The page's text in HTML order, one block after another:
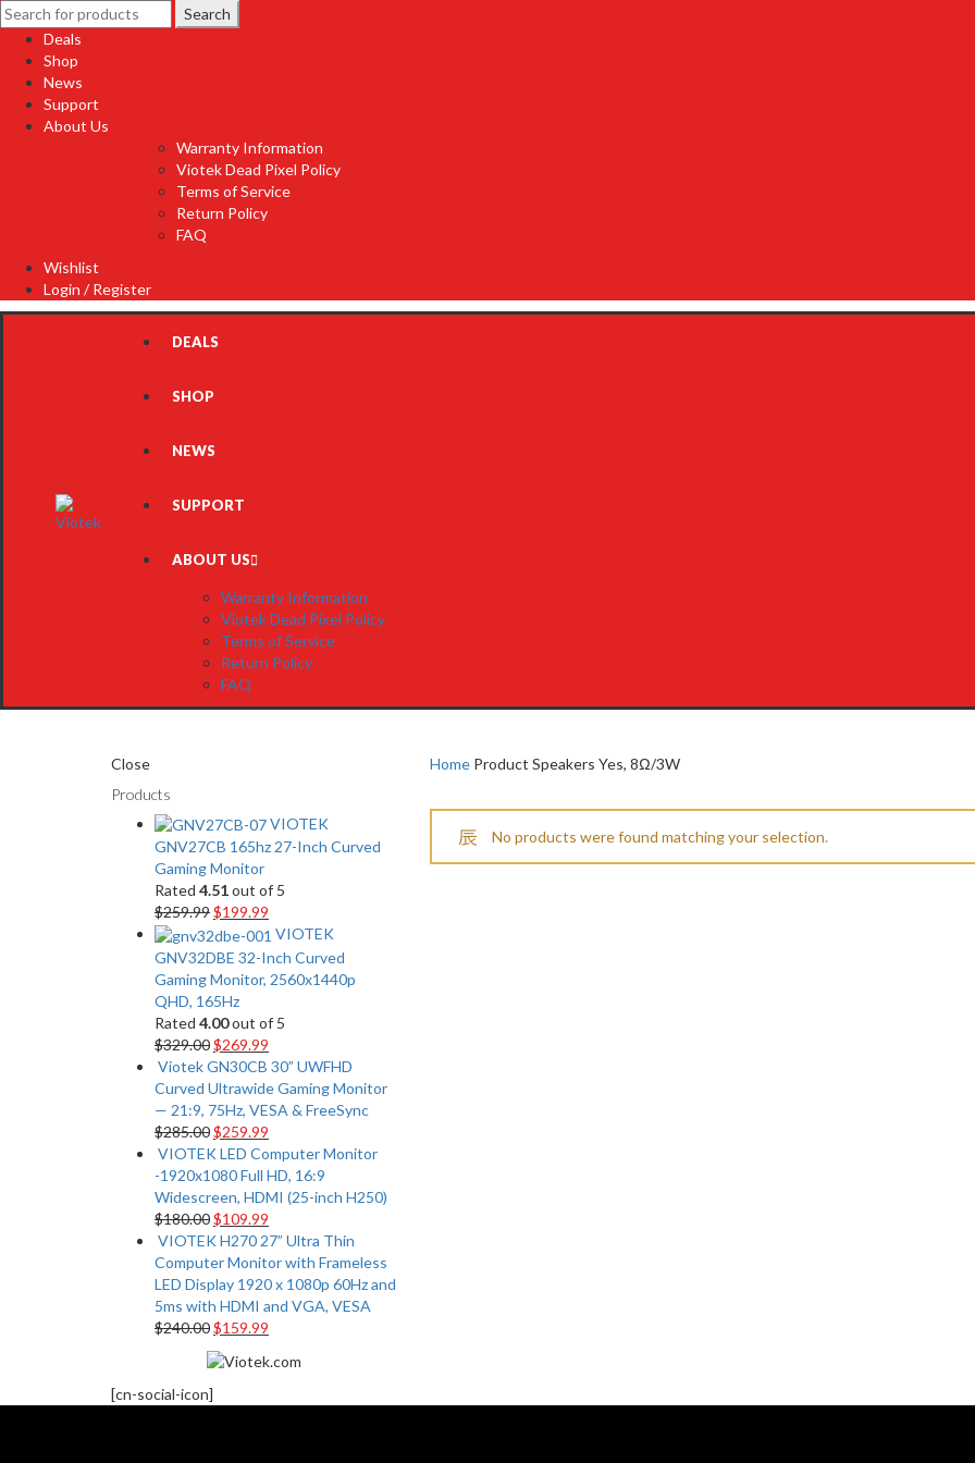
Search
for:
Search
Deals
Shop
News
Support
About Us
Warranty Information
Viotek Dead Pixel Policy
Terms of Service
Return Policy
FAQ
Wishlist
Login / Register
DEALS
SHOP
NEWS
SUPPORT
ABOUT US
Warranty Information
Viotek Dead Pixel Policy
Terms of Service
Return Policy
FAQ
HomeProduct Speakers Yes, 8Ω/3W
No products were found matching your selection.
Close
Products
VIOTEK
GNV27CB 165hz 27-Inch Curved
Gaming Monitor
Rated 4.51out of 5
$259.99$199.99
VIOTEK
GNV32DBE 32-Inch Curved
Gaming Monitor, 2560x1440p
QHD, 165Hz
Rated 4.00out of 5
$329.00$269.99
Viotek GN30CB 30” UWFHD
Curved Ultrawide Gaming Monitor
— 21:9, 75Hz, VESA & FreeSync
$285.00$259.99
VIOTEK LED Computer Monitor
-1920x1080 Full HD, 16:9
Widescreen, HDMI (25-inch H250)
$180.00$109.99
VIOTEK H270 27” Ultra Thin
Computer Monitor with Frameless
LED Display 1920 x 1080p 60Hz and
5ms with HDMI and VGA, VESA
$240.00$159.99
[cn-social-icon]